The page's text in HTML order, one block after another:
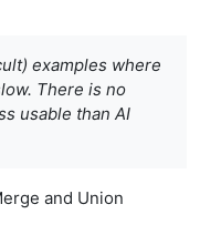
examples where
There is no
usable than AI
and Union